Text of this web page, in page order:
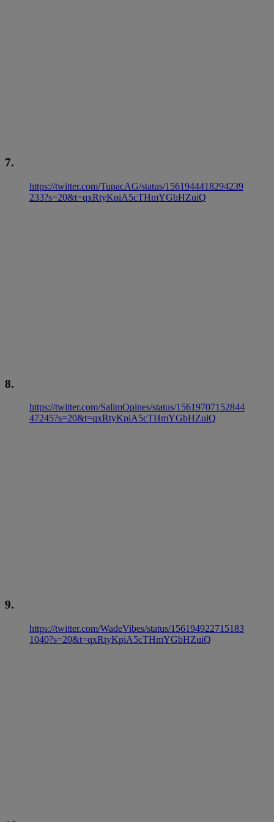
7.
https://twitter.com/TupacAG/status/1561944418294239
233?s=20&t=qxRtyKpiA5cTHmYGbHZuiQ
8.
https://twitter.com/SalimOpines/status/15619707152844
47245?s=20&t=qxRtyKpiA5cTHmYGbHZuiQ
9.
https://twitter.com/WadeVibes/status/156194922715183
1040?s=20&t=qxRtyKpiA5cTHmYGbHZuiQ